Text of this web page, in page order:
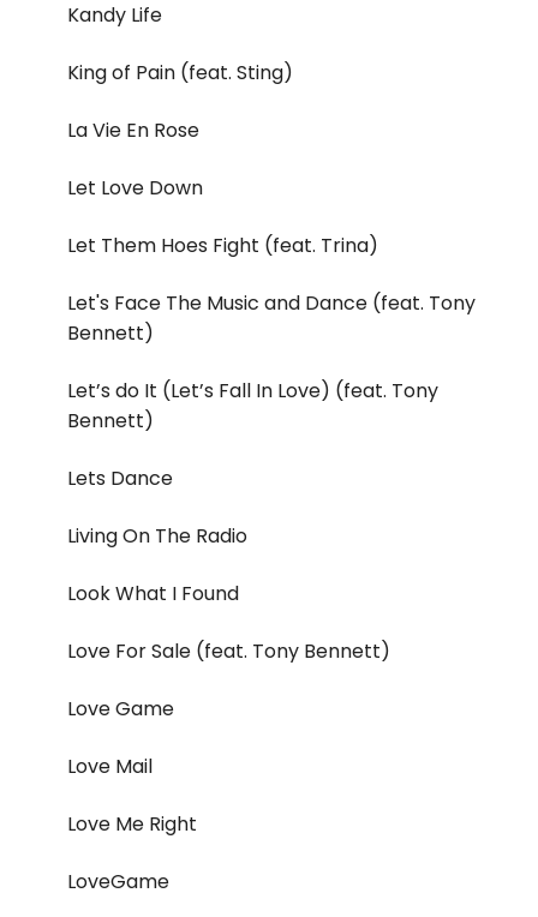
Kandy Life
King of Pain (feat. Sting)
La Vie En Rose
Let Love Down
Let Them Hoes Fight (feat. Trina)
Let's Face The Music and Dance (feat. Tony
Bennett)
Let’s do It (Let’s Fall In Love) (feat. Tony
Bennett)
Lets Dance
Living On The Radio
Look What I Found
Love For Sale (feat. Tony Bennett)
Love Game
Love Mail
Love Me Right
LoveGame